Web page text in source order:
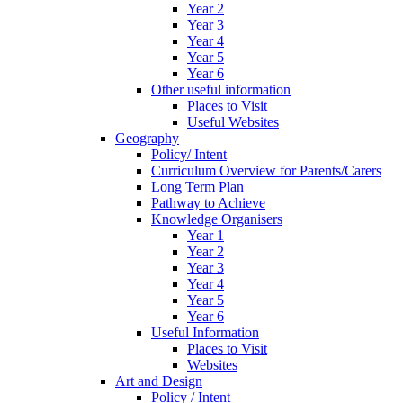
Year 2
Year 3
Year 4
Year 5
Year 6
Other useful information
Places to Visit
Useful Websites
Geography
Policy/ Intent
Curriculum Overview for Parents/Carers
Long Term Plan
Pathway to Achieve
Knowledge Organisers
Year 1
Year 2
Year 3
Year 4
Year 5
Year 6
Useful Information
Places to Visit
Websites
Art and Design
Policy / Intent